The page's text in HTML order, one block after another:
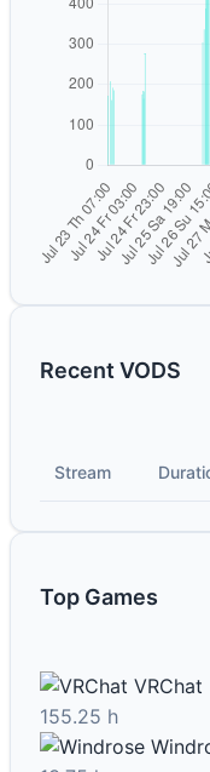
Recent VODS
Stream
Top Games
VRChat
155.25 h